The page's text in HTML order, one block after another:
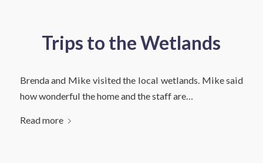
Trips to the Wetlands
Brenda and Mike visited the local wetlands. Mike said
how wonderful the home and the staff are…
Read more